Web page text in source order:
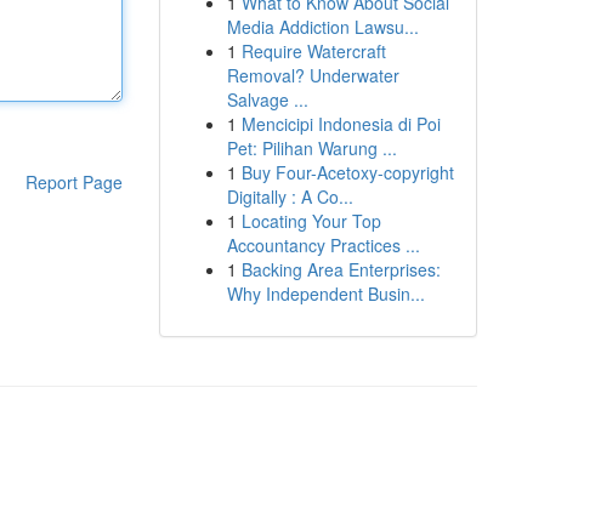
Report Page
Media Addiction Lawsu...
1 Require Watercraft
Removal? Underwater
Salvage ...
1 Mencicipi Indonesia di Poi
Pet: Pilihan Warung ...
1 Buy Four-Acetoxy-copyright
Digitally : A Co...
1 Locating Your Top
Accountancy Practices ...
1 Backing Area Enterprises:
Why Independent Busin...